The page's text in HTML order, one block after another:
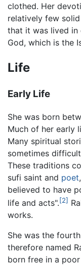
clothed. Her
relatively few
that it was lived in
God, which is the
Life
Early Life
She was born
Much of her early
Many spiritual
sometimes
These traditions
sufi saint and poet
believed to have
life and acts".[2]
works.
She was the
therefore named
born free in a